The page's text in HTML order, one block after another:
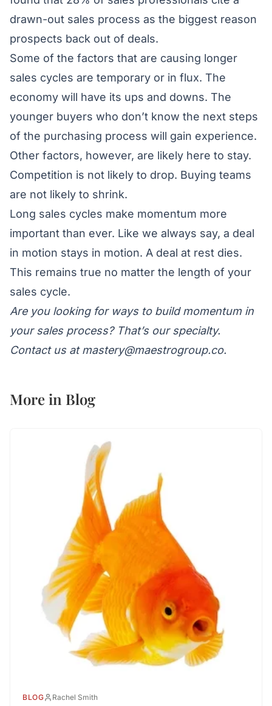
drawn-out sales process as the biggest reason
prospects back out of deals.
Some of the factors that are causing longer
sales cycles are temporary or in flux. The
economy will have its ups and downs. The
younger buyers who don’t know the next steps
of the purchasing process will gain experience.
Other factors, however, are likely here to stay.
Competition is not likely to drop. Buying teams
are not likely to shrink.
Long sales cycles make momentum more
important than ever. Like we always say, a deal
in motion stays in motion. A deal at rest dies.
This remains true no matter the length of your
sales cycle.
Are you looking for ways to build momentum in
your sales process? That’s our specialty.
Contact us atmastery@maestrogroup.co.
More in Blog
BLOG Rachel Smith